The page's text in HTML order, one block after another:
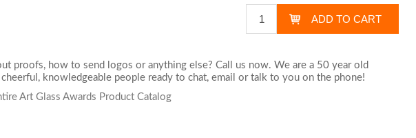
proofs, how to send logos or anything else? Call us now. We are a 50 year old
knowledgeable people ready to chat,email or talk to you on the phone!
Art Glass Awards Product Catalog